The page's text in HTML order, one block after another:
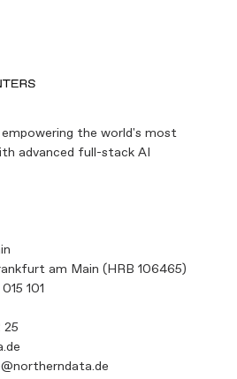
the world's most
advanced full-stack AI
am Main (HRB 106465)
101